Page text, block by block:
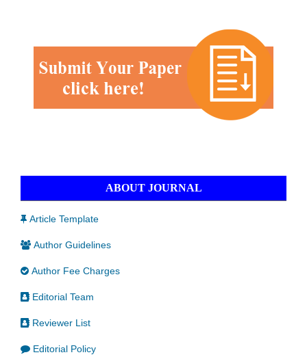
ABOUT JOURNAL
Article Template
Author Guidelines
Author Fee Charges
Editorial Team
Reviewer List
Editorial Policy